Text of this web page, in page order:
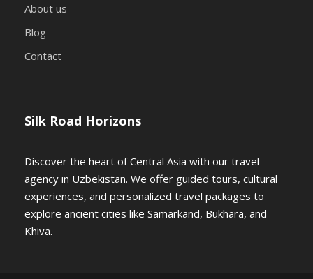
About us
Blog
Contact
Silk Road Horizons
Discover the heart of Central Asia with our travel
agency in Uzbekistan. We offer guided tours, cultural
experiences, and personalized travel packages to
explore ancient cities like Samarkand, Bukhara, and
Khiva.